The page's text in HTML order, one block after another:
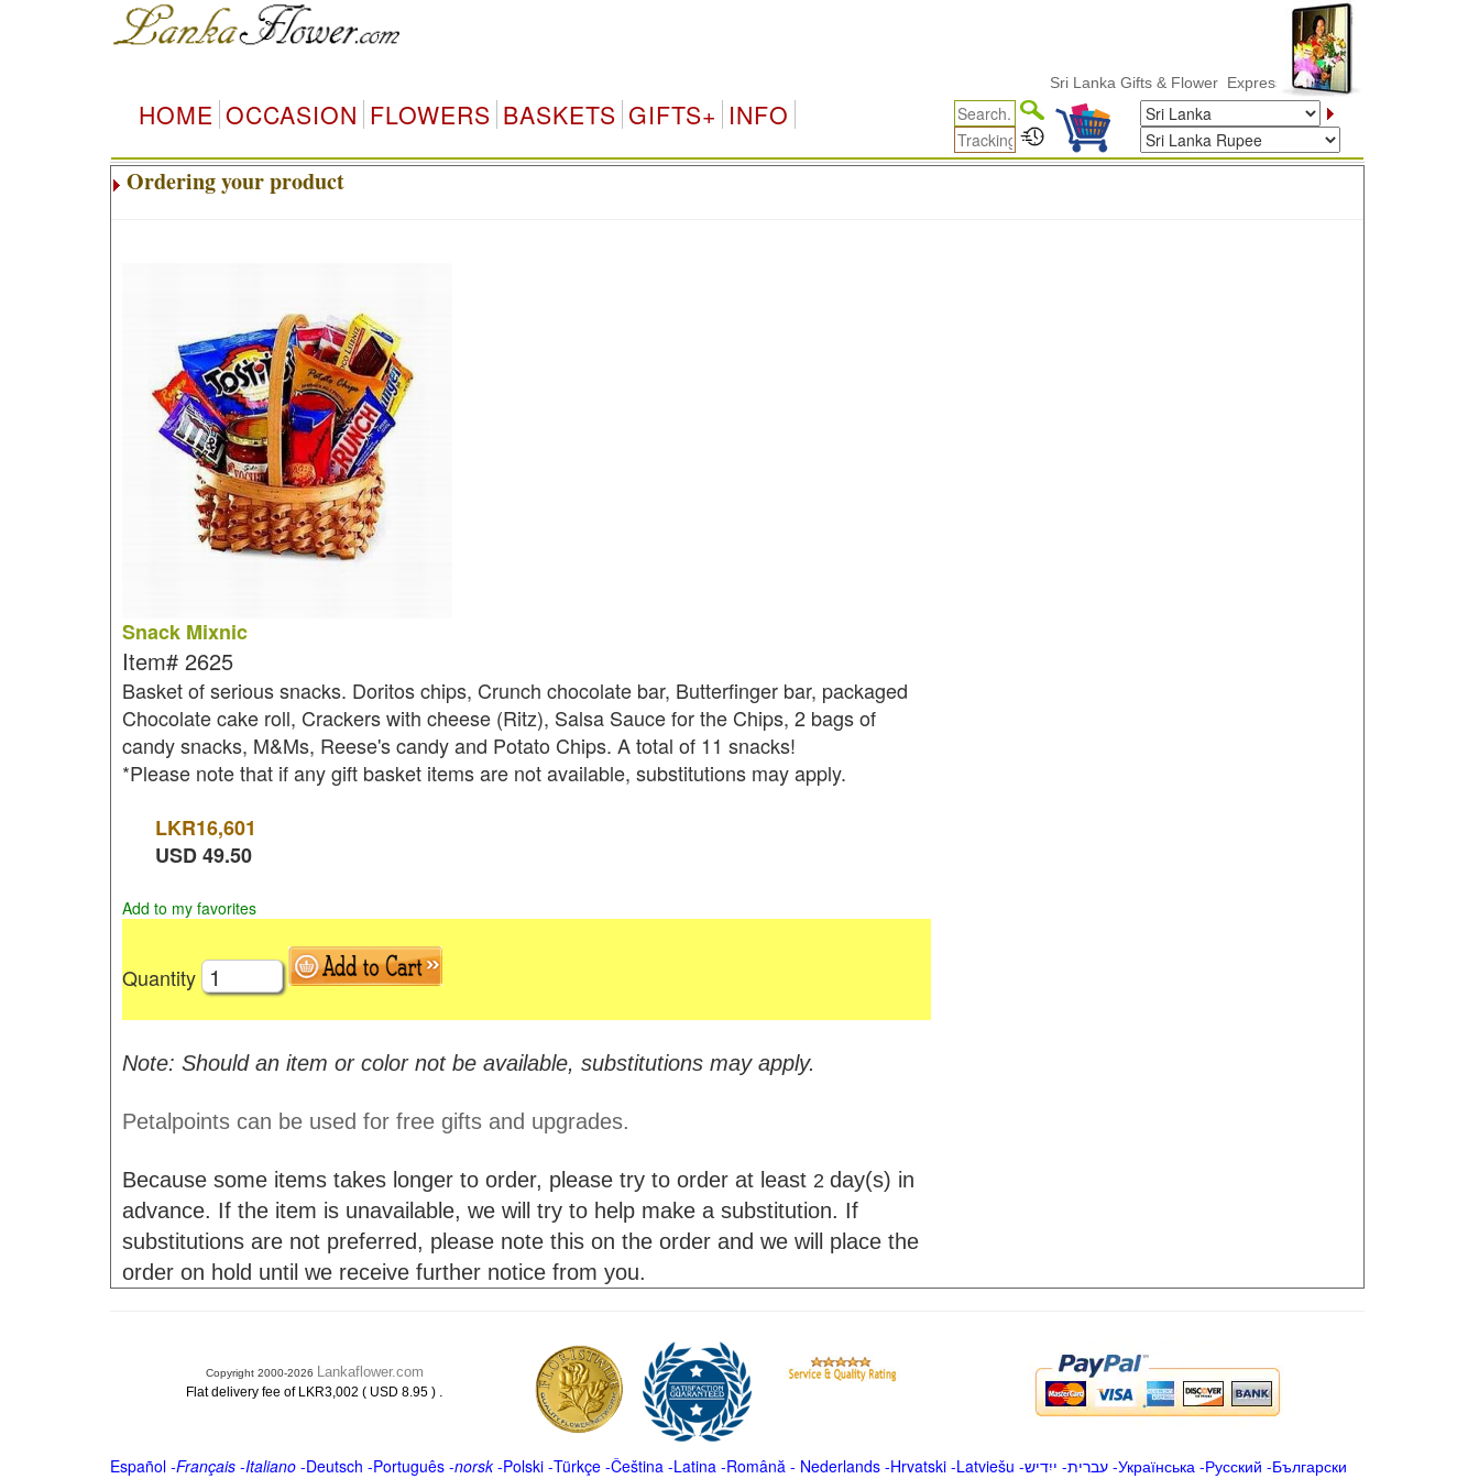
Sri Lanka Gifts & Flower ExpressDelivery
HOME OCCASION FLOWERS BASKETS GIFTS+ INFO
Ordering your product
Snack Mixnic
Item# 2625
Basket of serious snacks. Doritos chips, Crunch chocolate bar, Butterfinger bar, packaged
Chocolate cake roll, Crackers with cheese (Ritz), Salsa Sauce for the Chips, 2 bags of
candy snacks, M&Ms, Reese's candy and Potato Chips. A total of 11 snacks!
*Please note that if any gift basket items are not available, substitutions may apply.
LKR16,601
USD49.50
Add to my favorites
Quantity
Note: Should an item or color not be available, substitutions may apply.
Petalpoints can be used for free gifts and upgrades.
Because some items takes longer to order, please try to order at least 2 day(s) in
advance. If the item is unavailable, we will try to help make a substitution. If
substitutions are not preferred, please note this on the order and we will place the
order on hold until we receive further notice from you.
Copyright 2000-2026 Lankaflower.com
Flat delivery fee of LKR3,002 ( USD 8.95 ) .
Español-Français -Italiano-Deutsch -Português-norsk-Polski-Türkçe-Čeština -Latina -Română - Nederlands-Hrvatski-Latviešu -ייִדיש -עברית-Українська-Русский -Български